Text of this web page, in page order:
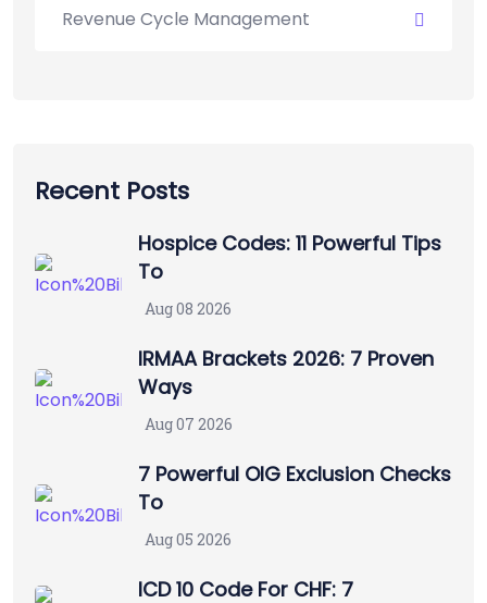
Revenue Cycle Management
Recent Posts
Hospice Codes: 11 Powerful Tips
To
Aug 08 2026
IRMAA Brackets 2026: 7 Proven
Ways
Aug 07 2026
7 Powerful OIG Exclusion Checks
To
Aug 05 2026
ICD 10 Code For CHF: 7